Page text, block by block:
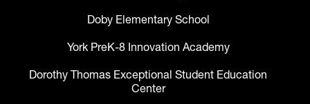
Doby Elementary School
York PreK-8 Innovation Academy
Dorothy Thomas Exceptional Student Education
Center